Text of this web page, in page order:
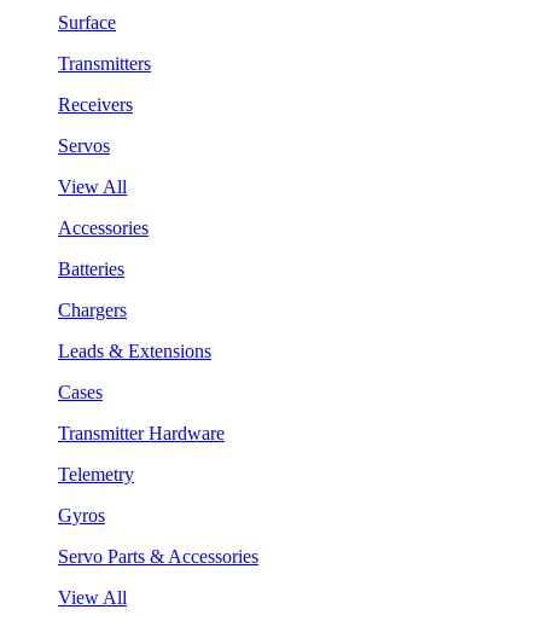
Surface
Transmitters
Receivers
Servos
View All
Accessories
Batteries
Chargers
Leads & Extensions
Cases
Transmitter Hardware
Telemetry
Gyros
Servo Parts & Accessories
View All